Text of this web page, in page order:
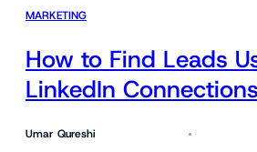
MARKETING
How to Find Leads
LinkedIn
Umar Qureshi